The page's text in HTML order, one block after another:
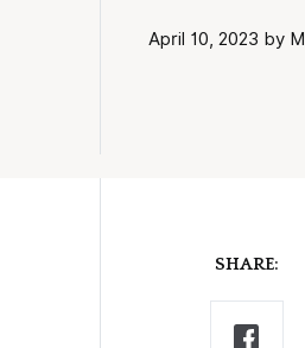
April 10, 2023 by
SHARE: